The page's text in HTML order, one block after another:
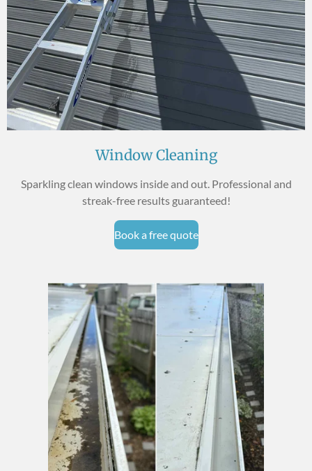
Window Cleaning
Sparkling clean windows inside and out. Professional and
streak-free results guaranteed!
Book a free quote